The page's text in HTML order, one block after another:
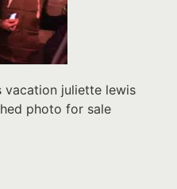
vacation juliette lewis
photo for sale